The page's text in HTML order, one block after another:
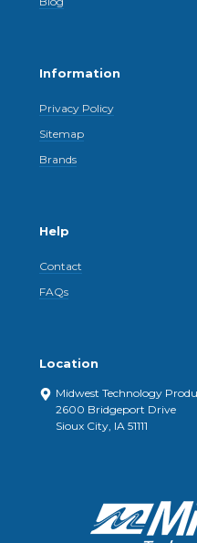
Information
Privacy Policy
Sitemap
Brands
Help
Contact
FAQs
Location
Midwest Technology
2600 Bridgeport Drive
Sioux City, IA 51111